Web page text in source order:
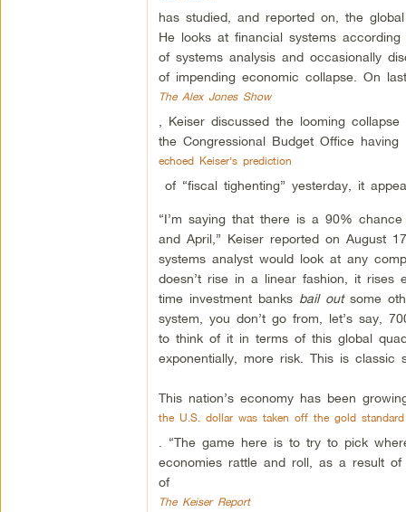
has studied, and reported on, the
He looks at financial systems
of systems analysis and occasionally
of impending economic collapse. On
The Alex Jones Show
, Keiser discussed the looming
the Congressional Budget Office having
echoed Keiser’s prediction
of “fiscal tighenting” yesterday, it
“I’m saying that there is a 90%
and April,” Keiser reported on August
systems analyst would look at any
doesn’t rise in a linear fashion, it rises
time investment banks bail outsome
system, you don’t go from, let’s say,
to think of it in terms of this global
exponentially, more risk. This is classic
This nation’s economy has been
the U.S. dollar was taken off the gold standard
. “The game here is to try to pick
economies rattle and roll, as a result
of
The Keiser Report